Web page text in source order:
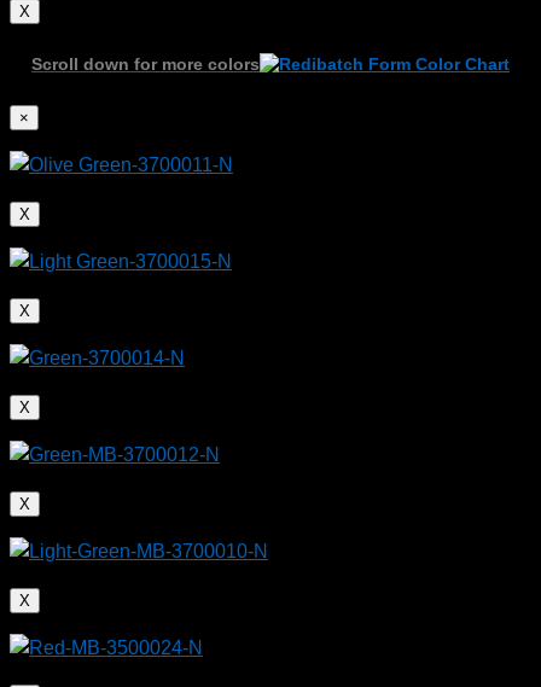
X
Scroll down for more colors
×
X
X
X
X
X